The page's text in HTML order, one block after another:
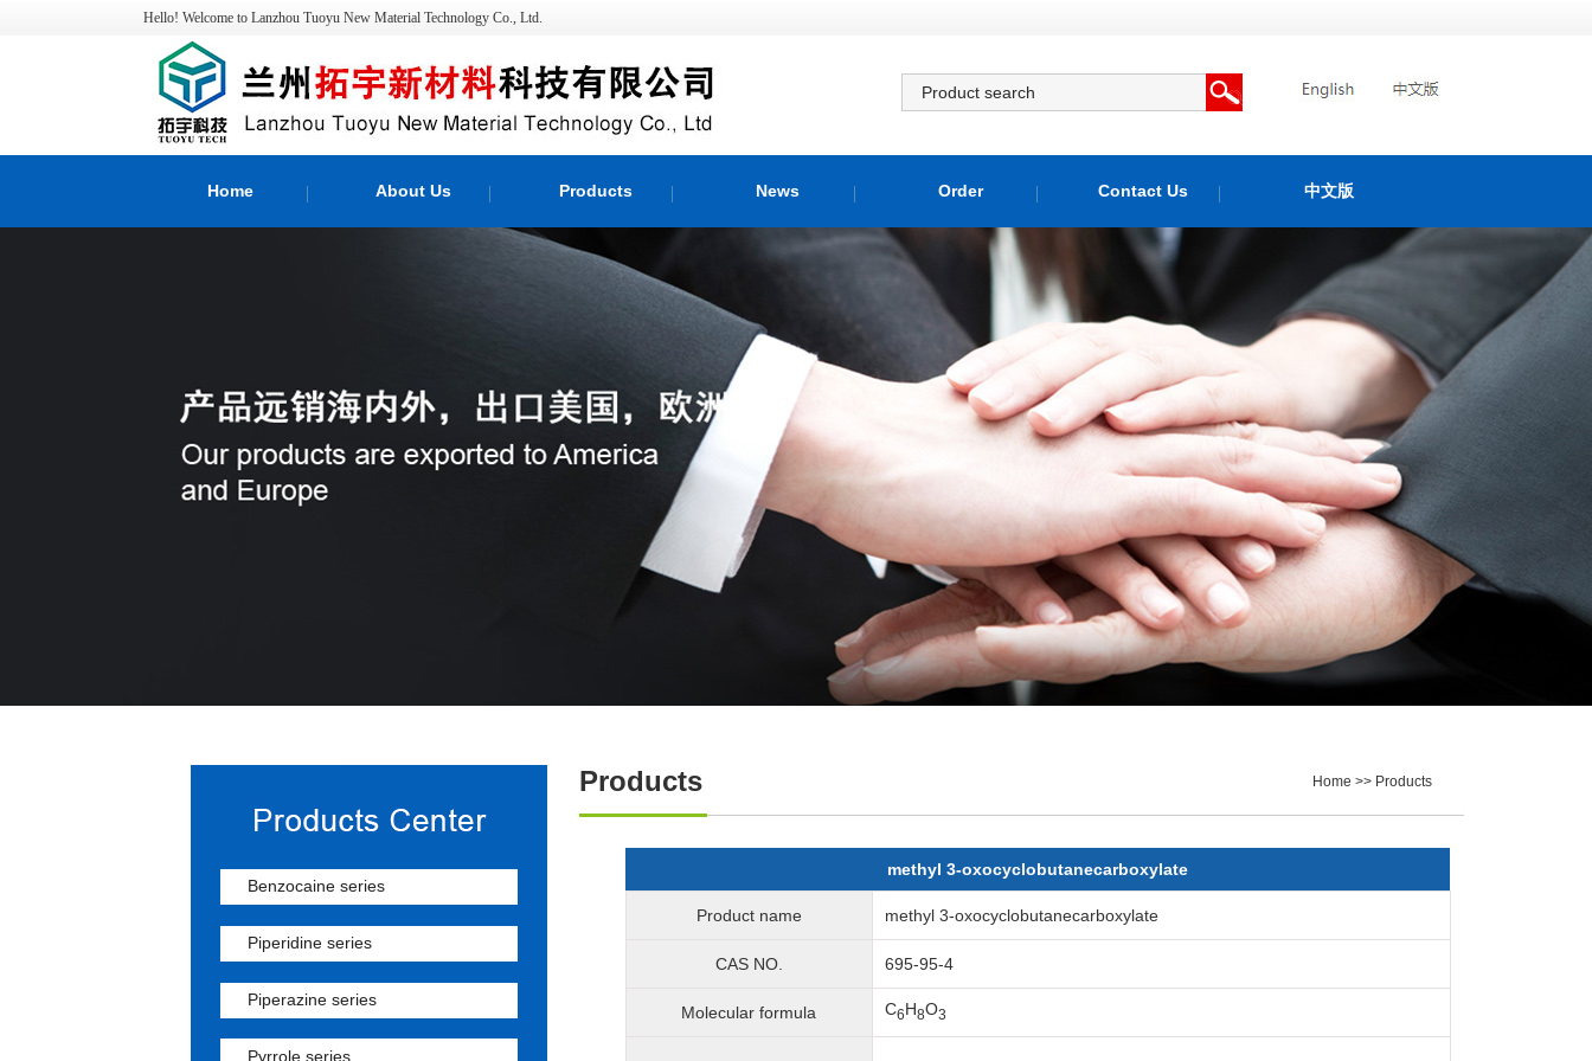
Hello! Welcome to Lanzhou Tuoyu New Material Technology Co., Ltd.
Home About Us Products News Order Contact Us 中文版
Benzocaine series
Piperidine series
Piperazine series
Pyrrole series
Products Home >> Products
methyl 3-oxocyclobutanecarboxylate
Product name methyl 3-oxocyclobutanecarboxylate
CAS NO. 695-95-4
Molecular formula C6H8O3